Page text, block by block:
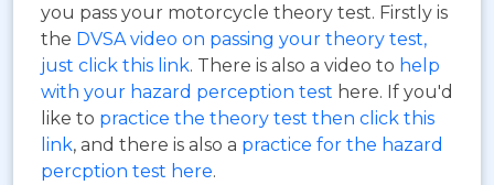
you pass your motorcycle theory test. Firstly is
the DVSA video on passing your theory test,
just click this link. There is also a video to help
with your hazard perception test here. If you'd
like to practice the theory test then click this
link, and there is also a practice for the hazard
percption test here.